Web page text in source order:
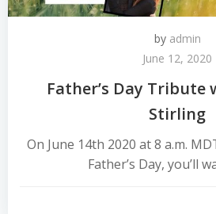
by admin
June 12, 2020
Father’s Day Tribute
Stirling
On June 14th 2020 at 8 a.m.
Father’s Day, you’ll